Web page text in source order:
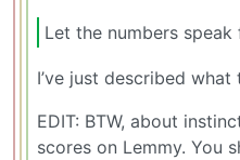
Let the numbers speak
I’ve just described what
EDIT: BTW, about
scores on Lemmy. You